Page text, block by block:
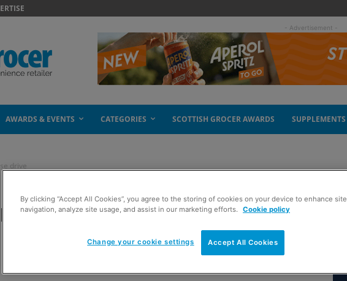
- Advertisement -
AWARDS & EVENTS CATEGORIES SCOTTISH GROCER AWARDS SUPPLEMENTS
drive
impulse drive
By clicking “Accept All Cookies”, you agree to the storing of cookies on your device to enhance site
navigation, analyze site usage, and assist in our marketing efforts.
Cookie policy
Accept All Cookies
Change your cookie settings